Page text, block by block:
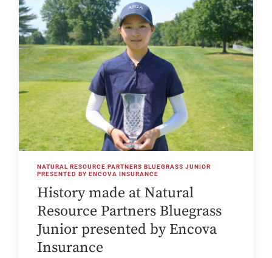
NATURAL RESOURCE PARTNERS BLUEGRASS JUNIOR
PRESENTED BY ENCOVA INSURANCE
History made at Natural
Resource Partners Bluegrass
Junior presented by Encova
Insurance